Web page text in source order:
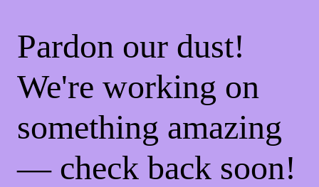
Pardon our dust!
We're working on
something amazing
— check back soon!